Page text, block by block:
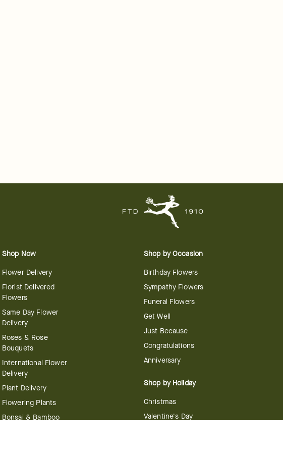
Shop Now
Flower Delivery
Florist Delivered
Flowers
Same Day Flower
Delivery
Roses & Rose
Bouquets
International Flower
Delivery
Plant Delivery
Flowering Plants
Bonsai & Bamboo
Shop by Occasion
Birthday Flowers
Sympathy Flowers
Funeral Flowers
Get Well
Just Because
Congratulations
Anniversary
Shop by Holiday
Christmas
Valentine's Day